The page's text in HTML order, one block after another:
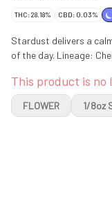
THC: 28.18% CBD: 0.03%
Stardust delivers a
of the day. Lineage:
This product is no
FLOWER 1/8oz